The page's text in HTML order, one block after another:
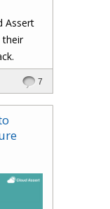
Assert
their
7